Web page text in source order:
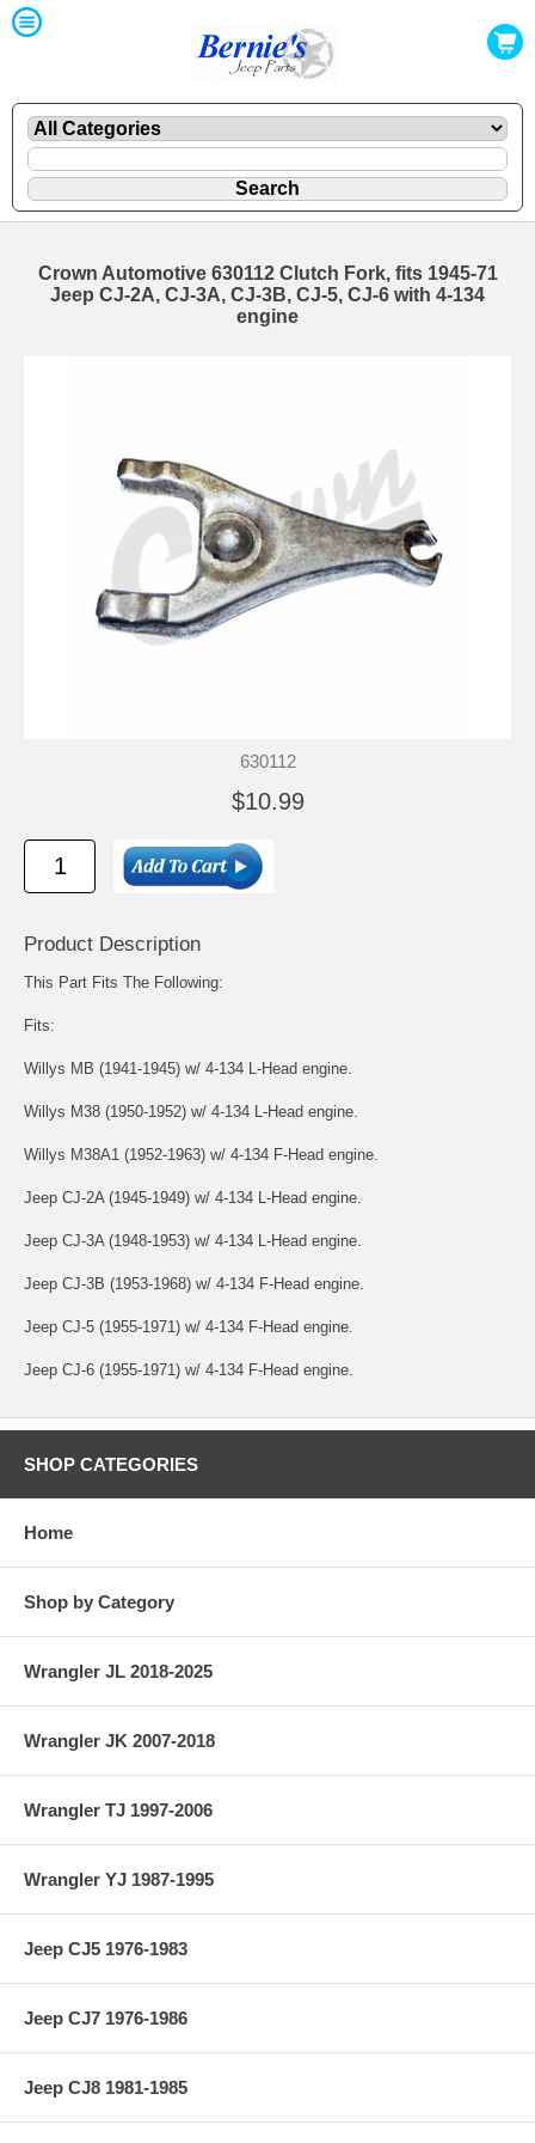
Crown Automotive 630112 Clutch Fork, fits 1945-71
Jeep CJ-2A, CJ-3A, CJ-3B, CJ-5, CJ-6 with 4-134
engine
630112
$10.99
Product Description
This Part Fits The Following:
Fits:
Willys MB (1941-1945) w/ 4-134 L-Head engine.
Willys M38 (1950-1952) w/ 4-134 L-Head engine.
Willys M38A1 (1952-1963) w/ 4-134 F-Head engine.
Jeep CJ-2A (1945-1949) w/ 4-134 L-Head engine.
Jeep CJ-3A (1948-1953) w/ 4-134 L-Head engine.
Jeep CJ-3B (1953-1968) w/ 4-134 F-Head engine.
Jeep CJ-5 (1955-1971) w/ 4-134 F-Head engine.
Jeep CJ-6 (1955-1971) w/ 4-134 F-Head engine.
SHOP CATEGORIES
Home
Shop by Category
Wrangler JL 2018-2025
Wrangler JK 2007-2018
Wrangler TJ 1997-2006
Wrangler YJ 1987-1995
Jeep CJ5 1976-1983
Jeep CJ7 1976-1986
Jeep CJ8 1981-1985